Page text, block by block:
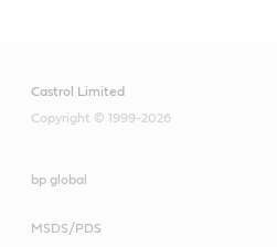
Castrol Limited
Copyright © 1999-2026
bp global
MSDS/PDS